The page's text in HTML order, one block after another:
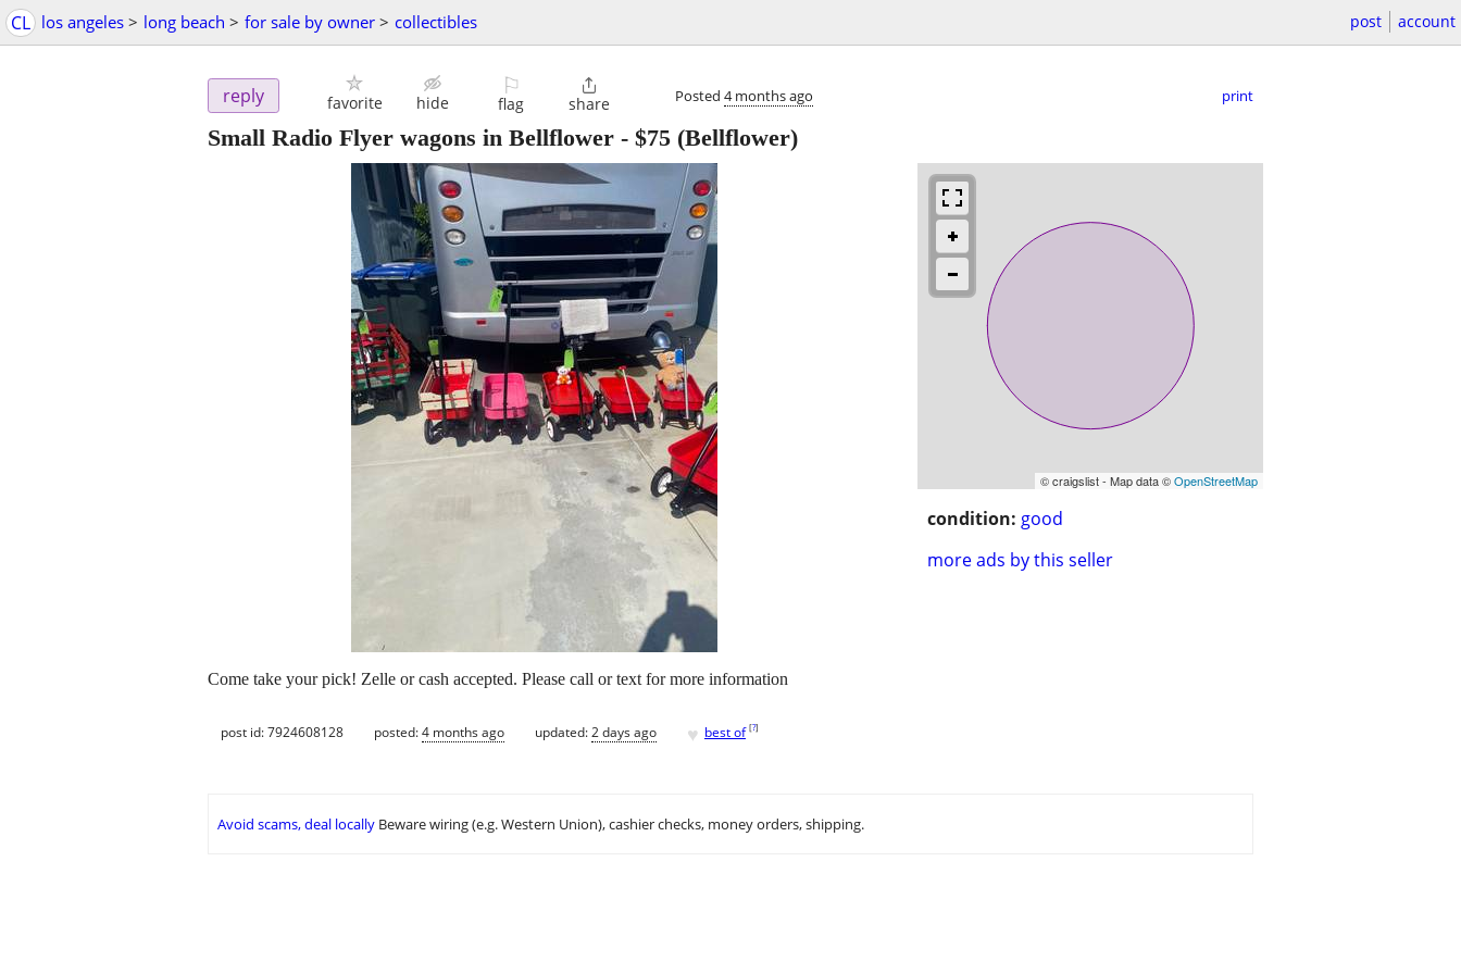
CL los angeles > long beach > for sale by owner > collectibles post account
reply favorite hide
⚐
flag

share Posted 4 months ago print
Small Radio Flyer wagons in Bellflower - $75 (Bellflower)
© craigslist - Map data ©OpenStreetMap
condition: good
more ads by this seller
Come take your pick! Zelle or cash accepted. Please call or text for more information
post id: 7924608128 posted:4 months ago updated:2 days ago ♥ best of [?]
Avoid scams, deal locally Beware wiring (e.g. Western Union), cashier checks, money orders, shipping.